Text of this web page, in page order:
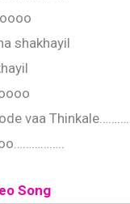
shakhayil
vaa Thinkale…………
Song